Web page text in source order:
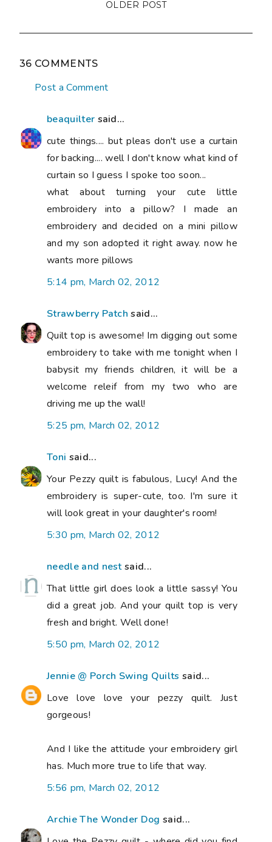
OLDER POST
36 COMMENTS
Post a Comment
beaquilter said...
cute things.... but pleas don't use a curtain
for backing.... well I don't know what kind of
curtain so I guess I spoke too soon...
what about turning your cute little
embroidery into a pillow? I made an
embroidery and decided on a mini pillow
and my son adopted it right away. now he
wants more pillows
5:14 pm, March 02, 2012
Strawberry Patch said...
Quilt top is awesome! Im digging out some
embroidery to take with me tonight when I
babysit my friends children, it will be a
welcome releif from my two who are
driving me up the wall!
5:25 pm, March 02, 2012
Toni said...
Your Pezzy quilt is fabulous, Lucy! And the
embroidery is super-cute, too. I'm sure it
will look great in your daughter's room!
5:30 pm, March 02, 2012
needle and nestsaid...
That little girl does look a little sassy! You
did a great job. And your quilt top is very
fresh and bright. Well done!
5:50 pm, March 02, 2012
Jennie @ Porch Swing Quilts said...
Love love love your pezzy quilt. Just
gorgeous!
And I like the attitude your embroidery girl
has. Much more true to life that way.
5:56 pm, March 02, 2012
Archie The Wonder Dog said...